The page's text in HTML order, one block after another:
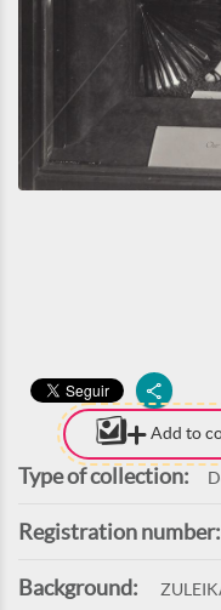
Add to
Type of collection:
Registration number:
Background: